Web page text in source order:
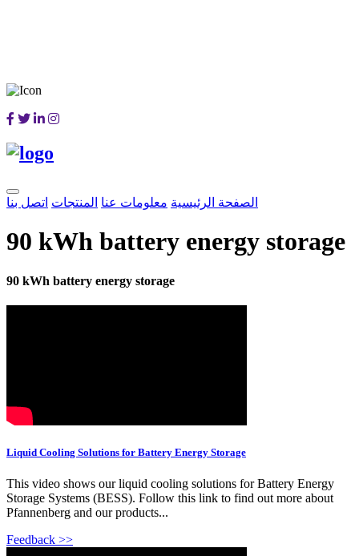
الصفحة الرئيسية معلومات عنا المنتجات اتصل بنا
90 kWh battery energy storage
90 kWh battery energy storage
Liquid Cooling Solutions for Battery Energy Storage
This video shows our liquid cooling solutions for Battery Energy
Storage Systems (BESS). Follow this link to find out more about
Pfannenberg and our products...
Feedback >>